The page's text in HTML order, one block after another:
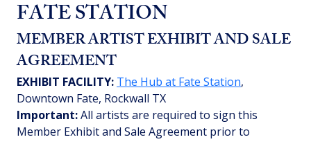
FATE STATION
MEMBER ARTIST EXHIBIT AND SALE
AGREEMENT
EXHIBIT FACILITY: The Hub at Fate Station,
Downtown Fate, Rockwall TX
Important: All artists are required to sign this
Member Exhibit and Sale Agreement prior to